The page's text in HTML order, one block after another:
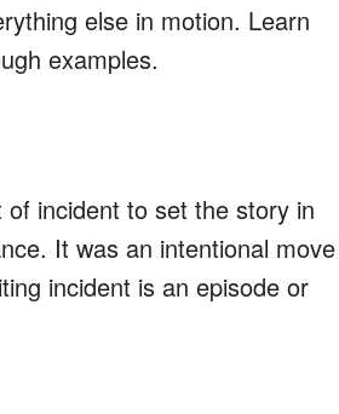
else in motion. Learn
examples.
incident to set the story in
It was an intentional move
incident is an episode or